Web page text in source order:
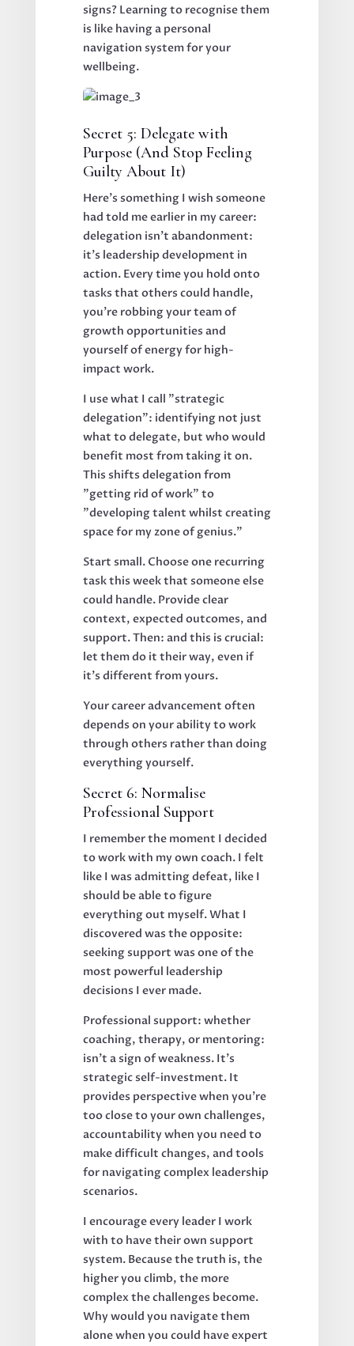
signs? Learning to recognise them
is like having a personal
navigation system for your
wellbeing.
Secret 5: Delegate with
Purpose (And Stop Feeling
Guilty About It)
Here's something I wish someone
had told me earlier in my career:
delegation isn't abandonment:
it's leadership development in
action. Every time you hold onto
tasks that others could handle,
you're robbing your team of
growth opportunities and
yourself of energy for high-
impact work.
I use what I call "strategic
delegation": identifying not just
what to delegate, but who would
benefit most from taking it on.
This shifts delegation from
"getting rid of work" to
"developing talent whilst creating
space for my zone of genius."
Start small. Choose one recurring
task this week that someone else
could handle. Provide clear
context, expected outcomes, and
support. Then: and this is crucial:
let them do it their way, even if
it's different from yours.
Your career advancement often
depends on your ability to work
through others rather than doing
everything yourself.
Secret 6: Normalise
Professional Support
I remember the moment I decided
to work with my own coach. I felt
like I was admitting defeat, like I
should be able to figure
everything out myself. What I
discovered was the opposite:
seeking support was one of the
most powerful leadership
decisions I ever made.
Professional support: whether
coaching, therapy, or mentoring:
isn't a sign of weakness. It's
strategic self-investment. It
provides perspective when you're
too close to your own challenges,
accountability when you need to
make difficult changes, and tools
for navigating complex leadership
scenarios.
I encourage every leader I work
with to have their own support
system. Because the truth is, the
higher you climb, the more
complex the challenges become.
Why would you navigate them
alone when you could have expert